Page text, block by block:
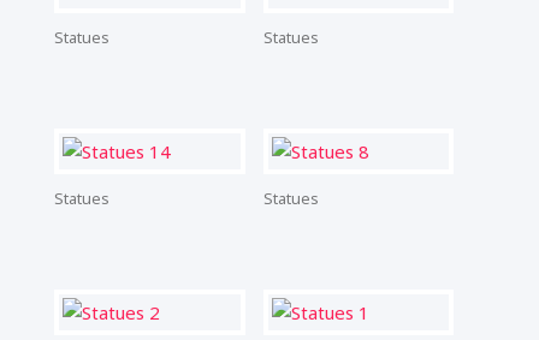
Statues Statues
Statues Statues